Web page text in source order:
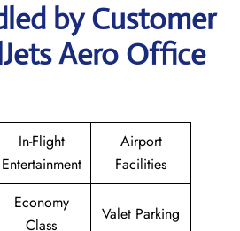
by Customer
Aero Office
In-Flight
Entertainment
Airport
Facilities
Economy
Class
Valet Parking